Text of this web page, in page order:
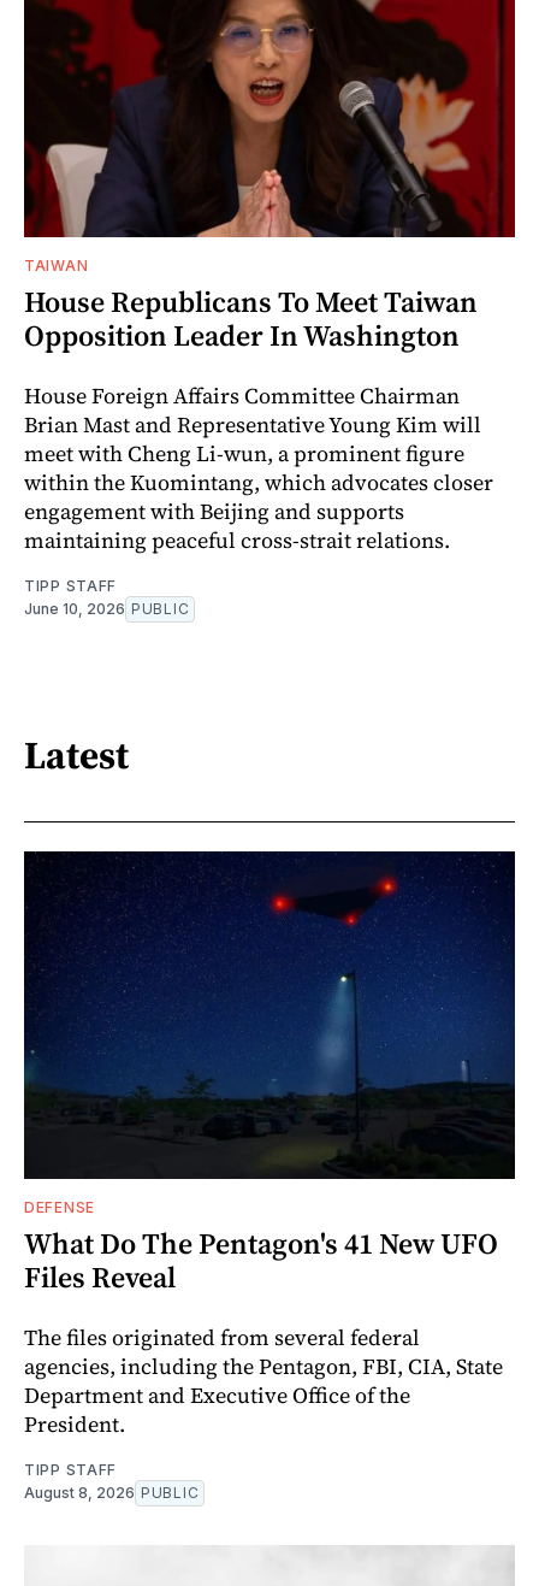
TAIWAN
House Republicans To Meet Taiwan
Opposition Leader In Washington
House Foreign Affairs Committee Chairman
Brian Mast and Representative Young Kim will
meet with Cheng Li-wun, a prominent figure
within the Kuomintang, which advocates closer
engagement with Beijing and supports
maintaining peaceful cross-strait relations.
TIPP STAFF
June 10, 2026 PUBLIC
Latest
DEFENSE
What Do The Pentagon's 41 New UFO
Files Reveal
The files originated from several federal
agencies, including the Pentagon, FBI, CIA, State
Department and Executive Office of the
President.
TIPP STAFF
August 8, 2026 PUBLIC